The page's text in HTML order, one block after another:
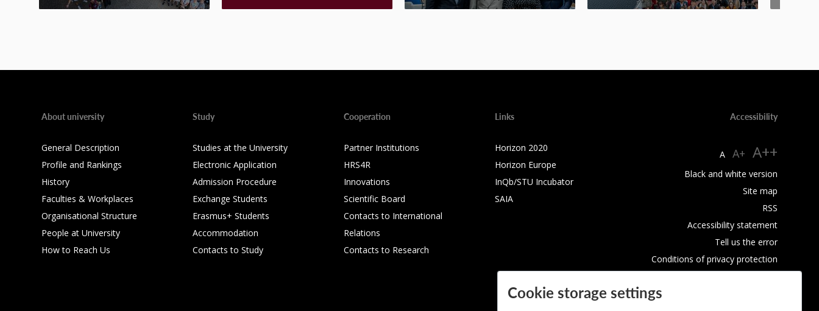
About university
General Description
Profile and Rankings
History
Faculties & Workplaces
Organisational Structure
People at University
How to Reach Us
Study
Studies at the University
Electronic Application
Admission Procedure
Exchange Students
Erasmus+ Students
Accommodation
Contacts to Study
Cooperation
Partner Institutions
HRS4R
Innovations
Scientific Board
Contacts to International
Relations
Contacts to Research
Links
Horizon 2020
Horizon Europe
InQb/STU Incubator
SAIA
Accessibility
A A+ A++
Black and white version
Site map
RSS
Accessibility statement
Tell us the error
Conditions of privacy protection
Cookie storage settings